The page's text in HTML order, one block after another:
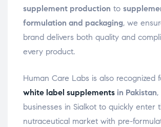
supplement production to
formulation and packaging, we
brand delivers both quality and
every product.
Human Care Labs is also recognized
white label supplements in Pakistan
businesses in Sialkot to quickly enter
nutraceutical market with pre-